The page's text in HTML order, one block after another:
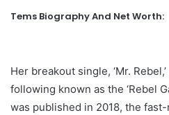
Tems Biography And Net Worth:
Her breakout single, ‘Mr.
following known as the ‘Rebel
was published in 2018, the